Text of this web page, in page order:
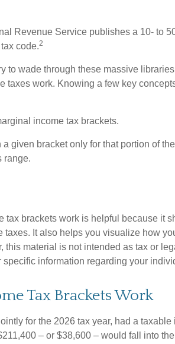
Revenue Service publishes a 10- to
code.2
to wade through these massive
taxes work. Knowing a few key
income tax brackets.
a given bracket only for that portion of
range.
tax brackets work is helpful because it
taxes. It also helps you visualize how
this material is not intended as tax or
information regarding your
Tax Brackets Work
for the 2026 tax year, had a taxable
– or $38,600 – would fall into